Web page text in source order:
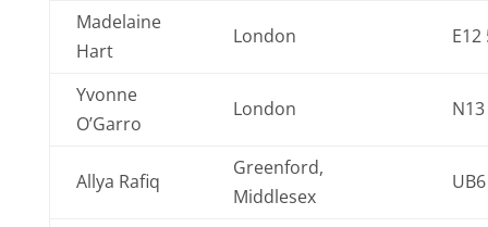
Madelaine
Hart
London E12
Yvonne
O’Garro
London N13
Allya Rafiq
Greenford,
Middlesex